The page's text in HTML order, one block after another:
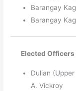
Barangay
Barangay
Elected Officers
Dulian
A. Vickroy